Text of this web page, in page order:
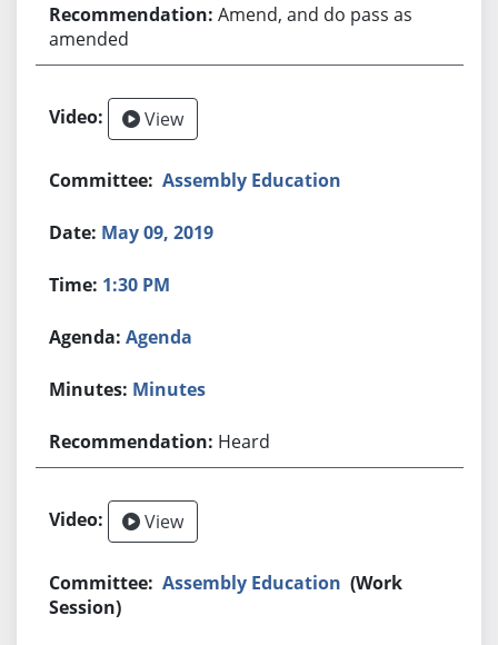
Amend, and do pass as
amended
View
Assembly Education
May 09, 2019
1:30 PM
Agenda
Minutes
Heard
View
Assembly Education (Work
Session)